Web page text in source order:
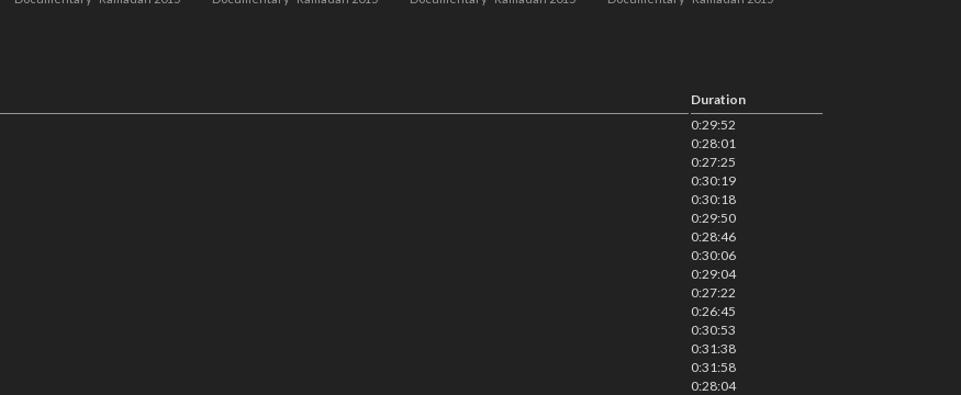
Duration
0:29:52
0:28:01
0:27:25
0:30:19
0:30:18
0:29:50
0:28:46
0:30:06
0:29:04
0:27:22
0:26:45
0:30:53
0:31:38
0:31:58
0:28:04